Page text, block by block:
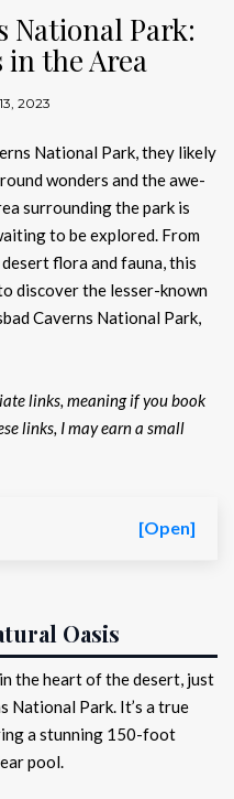
National Park:
in the Area
2023
National Park, they likely
wonders and the awe-
surrounding the park is
to be explored. From
flora and fauna, this
discover the lesser-known
Caverns National Park,
links, meaning if you book
links, I may earn a small
[Open]
Oasis
the heart of the desert, just
National Park. It’s a true
a stunning 150-foot
pool.